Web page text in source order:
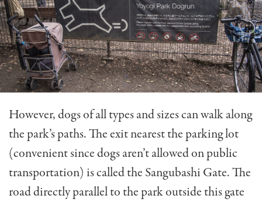
However, dogs of all types and sizes can walk along
the park’s paths. The exit nearest the parking lot
(convenient since dogs aren’t allowed on public
transportation) is called the Sangubashi Gate. The
road directly parallel to the park outside this gate